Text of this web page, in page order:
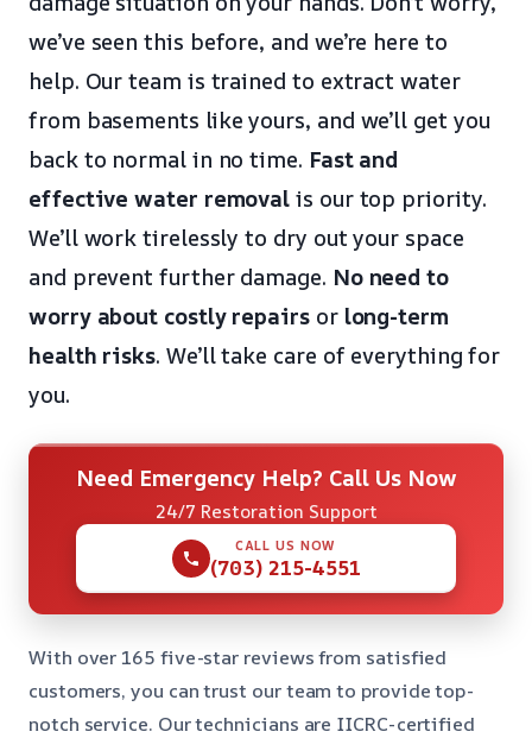
we’ve seen this before, and we’re here to
help. Our team is trained to extract water
from basements like yours, and we’ll get you
back to normal in no time. Fast and
effective water removalis our top priority.
We’ll work tirelessly to dry out your space
and prevent further damage. No need to
worry about costly repairsorlong-term
health risks. We’ll take care of everything for
you.
Need Emergency Help? Call Us Now
24/7 Restoration Support
CALL US NOW
(703) 215-4551
With over 165 five-star reviews from satisfied
customers, you can trust our team to provide top-
notch service. Our technicians are IICRC-certified